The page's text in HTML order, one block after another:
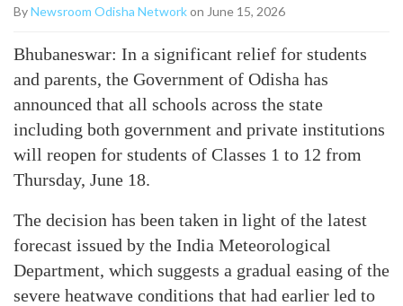
ByNewsroom Odisha Networkon June 15, 2026
Bhubaneswar: In a significant relief for students
and parents, the Government of Odisha has
announced that all schools across the state
including both government and private institutions
will reopen for students of Classes 1 to 12 from
Thursday, June 18.
The decision has been taken in light of the latest
forecast issued by the India Meteorological
Department, which suggests a gradual easing of the
severe heatwave conditions that had earlier led to